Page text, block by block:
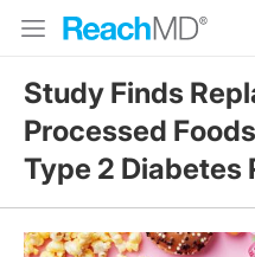
Study Finds
Processed
Type 2 Diabetes